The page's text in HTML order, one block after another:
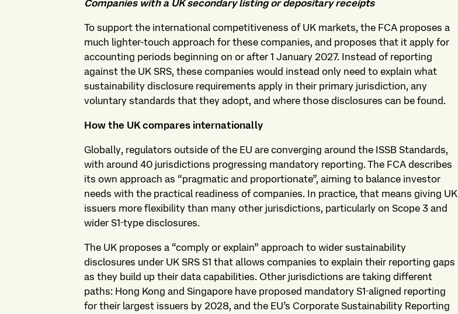
Companies with a UK secondary listing or depositary receipts
To support the international competitiveness of UK markets, the FCA proposes a
much lighter-touch approach for these companies, and proposes that it apply for
accounting periods beginning on or after 1 January 2027. Instead of reporting
against the UK SRS, these companies would instead only need to explain what
sustainability disclosure requirements apply in their primary jurisdiction, any
voluntary standards that they adopt, and where those disclosures can be found.
How the UK compares internationally
Globally, regulators outside of the EU are converging around the ISSB Standards,
with around 40 jurisdictions progressing mandatory reporting. The FCA describes
its own approach as “pragmatic and proportionate”, aiming to balance investor
needs with the practical readiness of companies. In practice, that means giving UK
issuers more flexibility than many other jurisdictions, particularly on Scope 3 and
wider S1‑type disclosures.
The UK proposes a “comply or explain” approach to wider sustainability
disclosures under UK SRS S1 that allows companies to explain their reporting gaps
as they build up their data capabilities. Other jurisdictions are taking different
paths: Hong Kong and Singapore have proposed mandatory S1‑aligned reporting
for their largest issuers by 2028, and the EU’s Corporate Sustainability Reporting